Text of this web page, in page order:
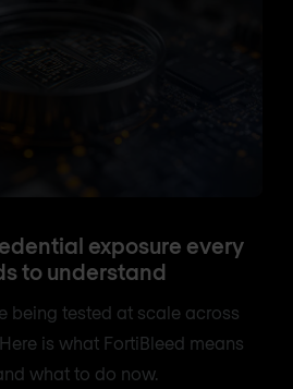
exposure every
to understand
being tested at scale across
is what FortiBleed means
what to do now.